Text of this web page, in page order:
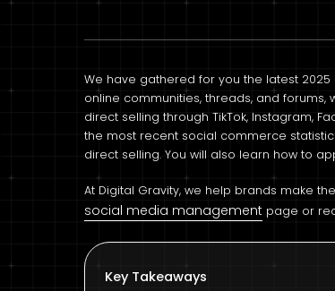
We have gathered for you the latest
online communities, threads, and
direct selling through TikTok, Instagram,
the most recent social commerce
direct selling. You will also learn how to
At Digital Gravity, we help brands make
social media management page or
Key Takeaways